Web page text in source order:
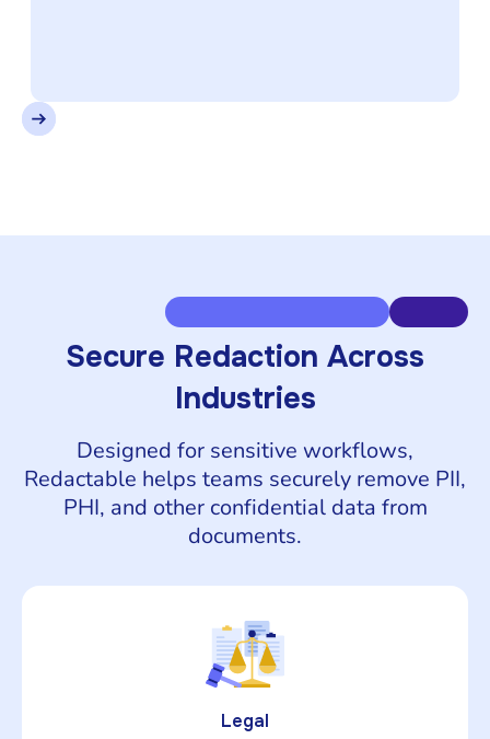
Secure Redaction Across
Industries
Designed for sensitive workflows,
Redactable helps teams securely remove PII,
PHI, and other confidential data from
documents.
Legal